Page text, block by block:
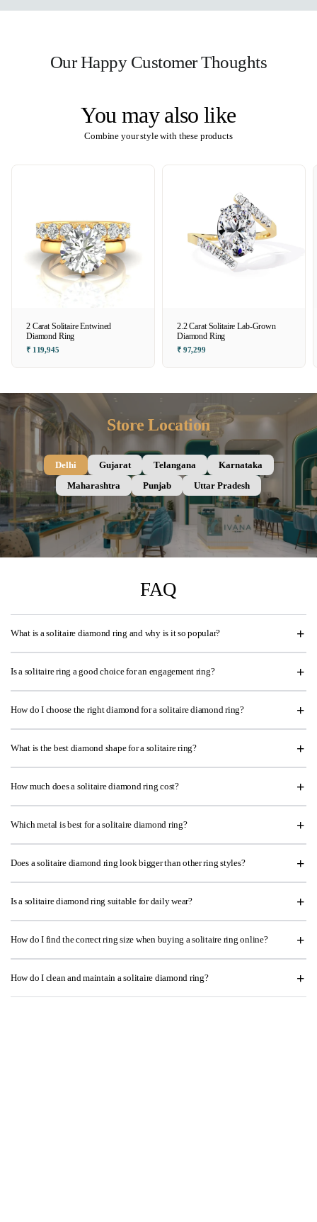
Our Happy Customer Thoughts
You may also like
Combine your style with these products
2 Carat Solitaire Entwined
Diamond Ring
₹ 119,945
2.2 Carat Solitaire Lab-Grown
Diamond Ring
₹ 97,299
Store Location
Delhi Gujarat Telangana
Karnataka
Maharashtra
Punjab Uttar Pradesh
FAQ
What is a solitaire diamond ring and why is it so popular?
Is a solitaire ring a good choice for an engagement ring?
How do I choose the right diamond for a solitaire diamond ring?
What is the best diamond shape for a solitaire ring?
How much does a solitaire diamond ring cost?
Which metal is best for a solitaire diamond ring?
Does a solitaire diamond ring look bigger than other ring styles?
Is a solitaire diamond ring suitable for daily wear?
How do I find the correct ring size when buying a solitaire ring online?
How do I clean and maintain a solitaire diamond ring?